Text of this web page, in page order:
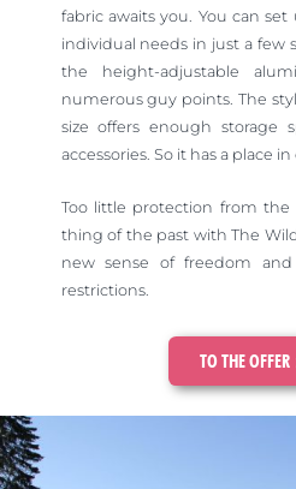
fabric awaits you. You can
individual needs in just a few
the height-adjustable
numerous guy points. The
size offers enough storage
accessories. So it has a place
Too little protection from
thing of the past with The
new sense of freedom
restrictions.
TO THE